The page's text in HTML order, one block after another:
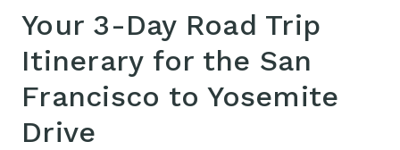
Your 3-Day Road Trip
Itinerary​ for the San
Francisco to Yosemite
Drive